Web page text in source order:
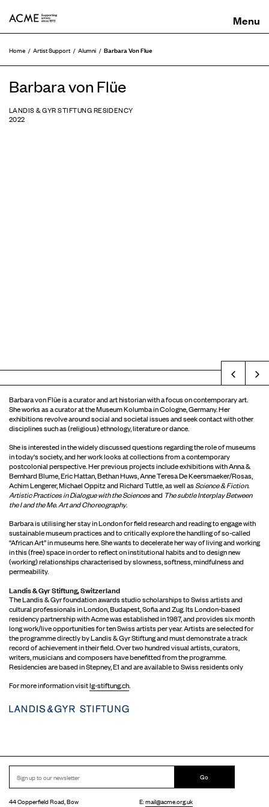
Home Artist Support Alumni Barbara Von Flue
Barbara von Flüe
LANDIS & GYR STIFTUNG RESIDENCY
2022
Barbara von Flüe is a curator and art historian with a focus on contemporary art.
She works as a curator at the Museum Kolumba in Cologne, Germany. Her
exhibitions revolve around social and societal issues and seek contact with other
disciplines such as (religious) ethnology, literature or dance.
She is interested in the widely discussed questions regarding the role of museums
in today's society, and her work looks at collections from a contemporary
postcolonial perspective. Her previous projects include exhibitions with Anna &
Bernhard Blume, Eric Hattan, Bethan Huws, Anne Teresa De Keersmaeker/Rosas,
Achim Lengerer, Michael Oppitz and Richard Tuttle, as well asScience & Fiction.
Artistic Practices in Dialogue with the Sciencesand The subtle Interplay Between
the I and the Me. Art and Choreography.
Barbara is utilising her stay in London for field research and reading to engage with
sustainable museum practices and to critically explore the handling of so-called
“African Art” in museums here. She wants to decelerate her way of living and working
in this (free) space in order to reflect on institutional habits and to design new
(working) relationships characterised by slowness, softness, mindfulness and
permeability.
Landis & Gyr Stiftung, Switzerland
The Landis & Gyr foundation awards studio scholarships to Swiss artists and
cultural professionals in London, Budapest, Sofia and Zug. Its London-based
residency partnership with Acme was established in 1987, and provides six month
long work/live opportunities for ten Swiss artists per year. Artists are selected for
the programme directly by Landis & Gyr Stiftung and must demonstrate a track
record of achievement in their field. Over two hundred visual artists, curators,
writers, musicians and composers have benefitted from the programme.
Residencies are based in Stepney, E1 and are available to Swiss residents only
For more information visitlg-stiftung.ch.
Go
44 Copperfield Road, Bow E:mail@acme.org.uk